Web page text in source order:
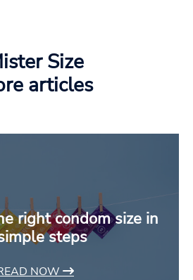
Size
articles
right condom size in
steps
NOW